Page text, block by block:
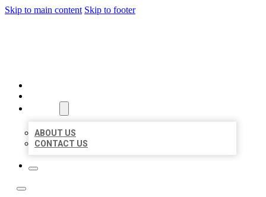
Skip to main content Skip to footer
ABOUT US
CONTACT US